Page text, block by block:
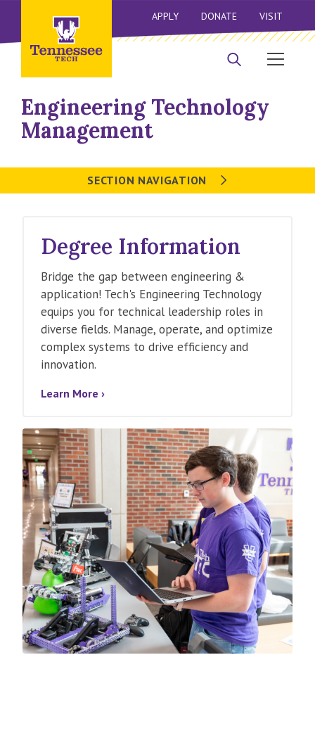
APPLY DONATE VISIT
Engineering Technology
Management
SECTION NAVIGATION
Degree Information
Bridge the gap between engineering &
application! Tech's Engineering Technology
equips you for technical leadership roles in
diverse fields. Manage, operate, and optimize
complex systems to drive efficiency and
innovation.
Learn More ›